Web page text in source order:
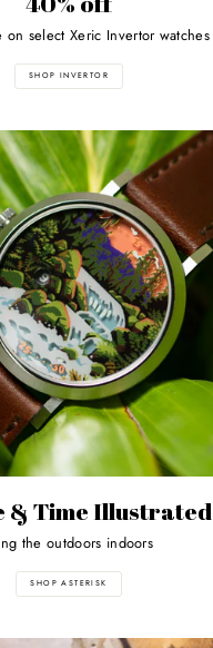
on select Xeric Invertor watches
SHOP INVERTOR
& Time Illustrated
the outdoors indoors
SHOP ASTERISK